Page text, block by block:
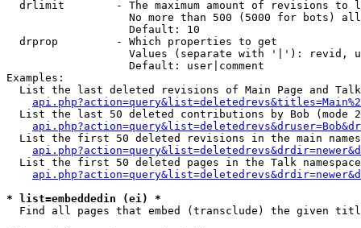
drlimit        - The maximum amount of revisions to
No more than 500 (5000 for bots)
                   Default: 10
  drprop         - Which properties to get
Values (separate with '|'): revid,
                   Default: user|comment
Examples:
List the last deleted revisions of Main Page and
List the last 50 deleted contributions by Bob (mode
List the first 50 deleted revisions in the main
List the first 50 deleted pages in the Talk
* list=embeddedin (ei) *
Find all pages that embed (transclude) the given